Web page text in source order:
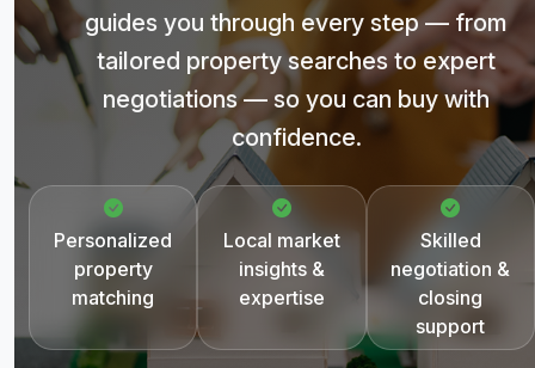
guides you through every step — from
tailored property searches to expert
negotiations — so you can buy with
confidence.
Personalized
property
matching
Local market
insights &
expertise
Skilled
negotiation &
closing
support